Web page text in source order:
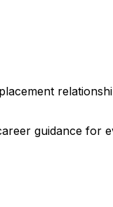
guidance for